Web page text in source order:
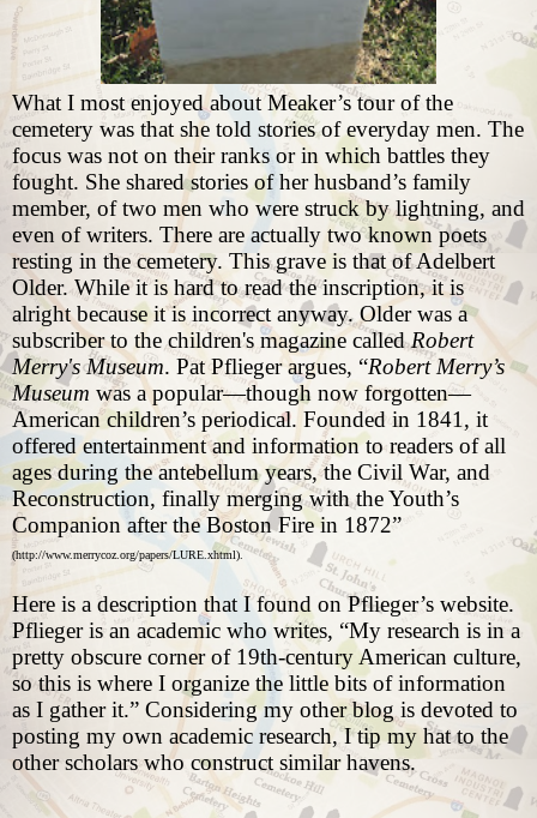
What I most enjoyed about Meaker’s tour of the
cemetery was that she told stories of everyday men. The
focus was not on their ranks or in which battles they
fought. She shared stories of her husband’s family
member, of two men who were struck by lightning, and
even of writers. There are actually two known poets
resting in the cemetery. This grave is that of Adelbert
Older. While it is hard to read the inscription, it is
alright because it is incorrect anyway. Older was a
subscriber to the children's magazine calledRobert
Merry's Museum. Pat Pflieger argues, “Robert Merry’s
Museum was a popular—though now forgotten—
American children’s periodical. Founded in 1841, it
offered entertainment and information to readers of all
ages during the antebellum years, the Civil War, and
Reconstruction, finally merging with the Youth’s
Companion after the Boston Fire in 1872”
(http://www.merrycoz.org/papers/LURE.xhtml).
Here is a description that I found on Pflieger’s website.
Pflieger is an academic who writes, “My research is in a
pretty obscure corner of 19th-century American culture,
so this is where I organize the little bits of information
as I gather it.” Considering my other blog is devoted to
posting my own academic research, I tip my hat to the
other scholars who construct similar havens.